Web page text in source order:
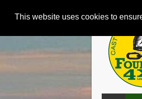
This website uses cookies to